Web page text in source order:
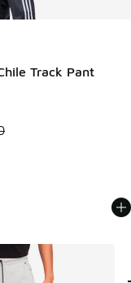
Track Pant
Price dropped